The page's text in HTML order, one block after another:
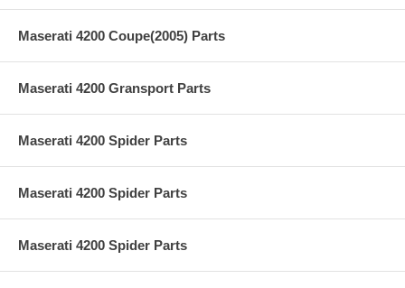
Maserati 4200 Coupe(2005) Parts
Maserati 4200 Gransport Parts
Maserati 4200 Spider Parts
Maserati 4200 Spider Parts
Maserati 4200 Spider Parts